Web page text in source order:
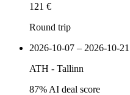
121 €
Round trip
2026-10-07 – 2026-10-21
ATH - Tallinn
87% AI deal score